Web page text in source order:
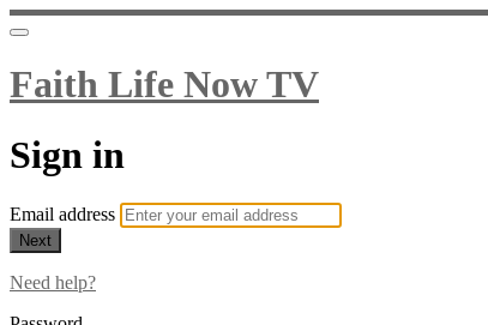
Faith Life Now TV
Sign in
Email address
Next
Need help?